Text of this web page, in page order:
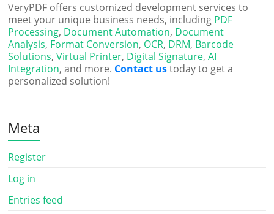
VeryPDF offers customized development services to
meet your unique business needs, including PDF
Processing, Document Automation, Document
Analysis, Format Conversion, OCR, DRM, Barcode
Solutions,Virtual Printer, Digital Signature,AI
Integration, and more. Contact ustoday to get a
personalized solution!
Meta
Register
Log in
Entries feed